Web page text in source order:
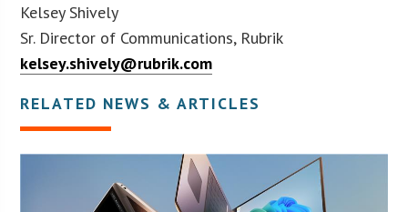
Kelsey Shively
Sr. Director of Communications, Rubrik
kelsey.shively@rubrik.com
RELATED NEWS & ARTICLES